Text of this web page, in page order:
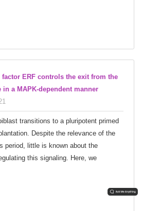
ERF controls the exit from the
a MAPK-dependent manner
transitions to a pluripotent primed
Despite the relevance of the
period, little is known about the
this signaling. Here, we